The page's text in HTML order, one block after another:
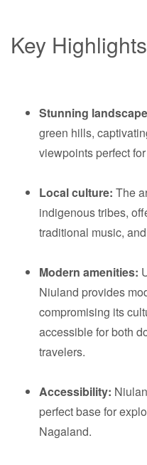
Key
Stunning
green hills,
viewpoints perfect
Local culture: The
indigenous tribes,
traditional music,
Modern amenities:
Niuland provides
compromising its
accessible for both
travelers.
Accessibility:
perfect base for
Nagaland.